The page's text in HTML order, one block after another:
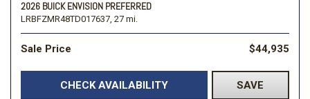
2026 BUICK ENVISION PREFERRED
LRBFZMR48TD017637, 27 mi.
Sale Price $44,935
CHECK AVAILABILITY SAVE